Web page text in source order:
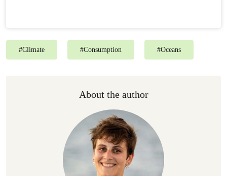
#Climate #Consumption #Oceans
About the author